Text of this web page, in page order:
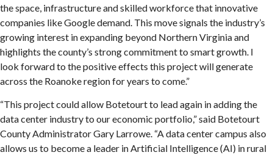
the space, infrastructure and skilled workforce that innovative
companies like Google demand. This move signals the industry’s
growing interest in expanding beyond Northern Virginia and
highlights the county’s strong commitment to smart growth. I
look forward to the positive effects this project will generate
across the Roanoke region for years to come.”
“This project could allow Botetourt to lead again in adding the
data center industry to our economic portfolio,” said Botetourt
County Administrator Gary Larrowe. “A data center campus also
allows us to become a leader in Artificial Intelligence (AI) in rural